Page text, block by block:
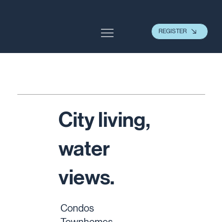
REGISTER
City living,
water
views.
Condos